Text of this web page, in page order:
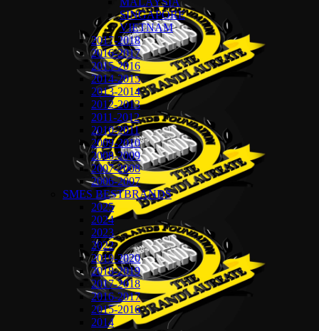
SINGAPORE
VIETNAM
2017-2018
2016-2017
2015-2016
2014-2015
2013-2014
2012-2013
2011-2012
2010-2011
2009-2010
2008-2009
2007-2008
2006-2007
SMES BESTBRANDS
2025
2024
2023
2022
2019-2020
2018-2019
2017-2018
2016-2017
2015-2016
2014